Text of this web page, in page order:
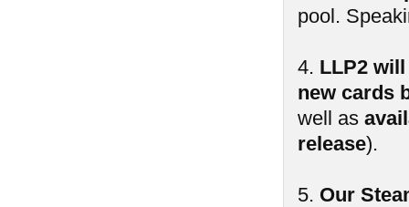
pool.
4. LLP2
new cards
well as
release).
5. Our